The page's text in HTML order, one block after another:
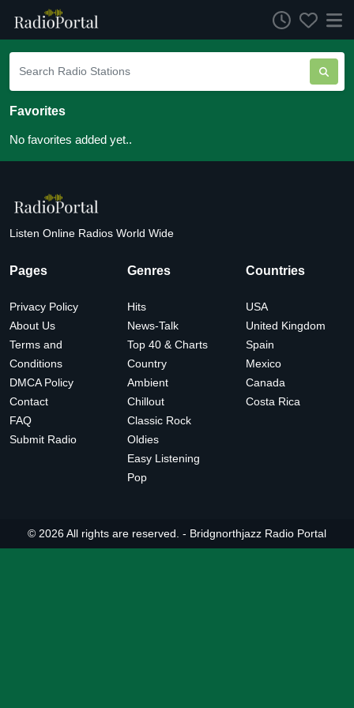
Favorites
No favorites added yet..
Listen Online Radios World Wide
Pages
Privacy Policy
About Us
Terms and
Conditions
DMCA Policy
Contact
FAQ
Submit Radio
Genres
Hits
News-Talk
Top 40 & Charts
Country
Ambient
Chillout
Classic Rock
Oldies
Easy Listening
Pop
Countries
USA
United Kingdom
Spain
Mexico
Canada
Costa Rica
© 2026 All rights are reserved. - Bridgnorthjazz Radio Portal